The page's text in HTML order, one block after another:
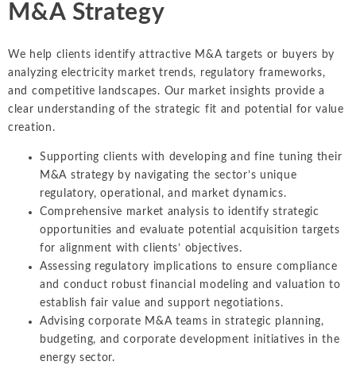
M&A Strategy
We help clients identify attractive M&A targets or buyers by
analyzing electricity market trends, regulatory frameworks,
and competitive landscapes. Our market insights provide a
clear understanding of the strategic fit and potential for value
creation.
Supporting clients with developing and fine tuning their
M&A strategy by navigating the sector’s unique
regulatory, operational, and market dynamics.
Comprehensive market analysis to identify strategic
opportunities and evaluate potential acquisition targets
for alignment with clients’ objectives.
Assessing regulatory implications to ensure compliance
and conduct robust financial modeling and valuation to
establish fair value and support negotiations.
Advising corporate M&A teams in strategic planning,
budgeting, and corporate development initiatives in the
energy sector.